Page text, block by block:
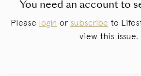
You need an account to
Please login or subscribe to
view this issue.